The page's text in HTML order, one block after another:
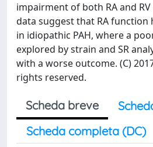
impairment of both RA and RV
data suggest that RA function
in idiopathic PAH, where a
explored by strain and SR
with a worse outcome. (C)
rights reserved.
Scheda breve
Scheda completa (DC)